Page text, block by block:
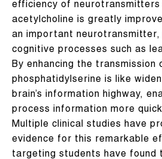
efficiency of neurotransmitters
acetylcholine is greatly
an important neurotransmitter,
cognitive processes such as
By enhancing the transmission
phosphatidylserine is like
brain’s information highway,
process information more
Multiple clinical studies have
evidence for this remarkable
targeting students have found